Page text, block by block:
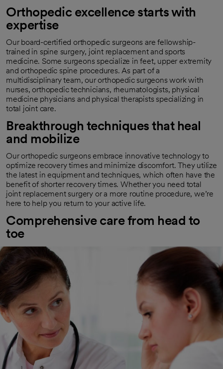
Orthopedic excellence starts with
expertise
Our board-certified orthopedic surgeons are fellowship-
trained in spine surgery, joint replacement and sports
medicine. Some surgeons specialize in feet, upper extremity
and orthopedic spine procedures. As part of a
multidisciplinary team, our orthopedic surgeons work with
nurses, orthopedic technicians, rheumatologists, physical
medicine physicians and physical therapists specializing in
total joint care.
Breakthrough techniques that heal
and mobilize
Our orthopedic surgeons embrace innovative technology to
optimize recovery times and minimize discomfort. They utilize
the latest in equipment and techniques, which often have the
benefit of shorter recovery times. Whether you need total
joint replacement surgery or a more routine procedure, we’re
here to help you return to your active life.
Comprehensive care from head to
toe
Orthopedic conditions often need complex treatment and
rehabilitation. Surgery may be one part of helping you feel
your best. Our comprehensive and multidisciplinary approach
to orthopedic treatment and rehabilitation will provide you
with the complete care you need to return to your active
lifestyle.
Our orthopedic care specialties